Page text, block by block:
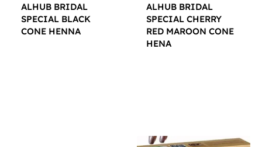
ALHUB BRIDAL
SPECIAL BLACK
CONE HENNA
ALHUB BRIDAL
SPECIAL CHERRY
RED MAROON CONE
HENA